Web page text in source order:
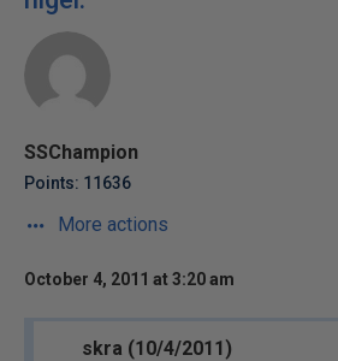
SSChampion
Points: 11636
More actions
October 4, 2011 at 3:20 am
skra (10/4/2011)